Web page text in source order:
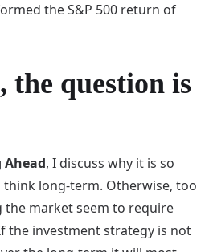
the S&P 500 return of
the question is
, I discuss why it is so
long-term. Otherwise, too
the market seem to require
investment strategy is not